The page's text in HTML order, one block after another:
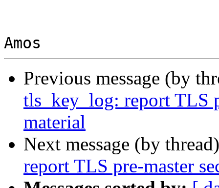
Previous message (by
tls_key_log: report TLS
material
Next message (by
report TLS pre-master